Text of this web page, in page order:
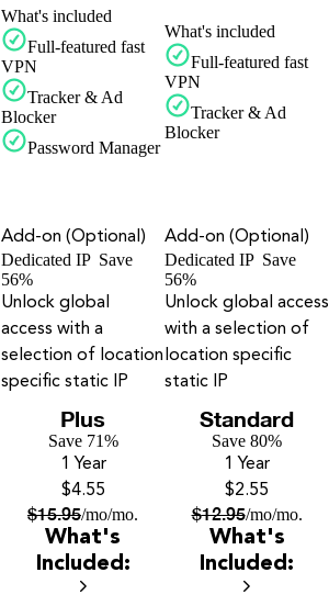
What's included
Full-featured fast
VPN
Tracker & Ad
Blocker
Password Manager
What's included
Full-featured fast
VPN
Tracker & Ad
Blocker
Add-on (Optional)
Dedicated IP Save
56%
Unlock global
access with a
selection of location
specific static IP
Add-on (Optional)
Dedicated IP Save
56%
Unlock global access
with a selection of
location specific
static IP
Plus
Save 71%
1 Year
$4.55
$15.95/mo/mo.
What's
Included:
Standard
Save 80%
1 Year
$2.55
$12.95/mo/mo.
What's
Included: